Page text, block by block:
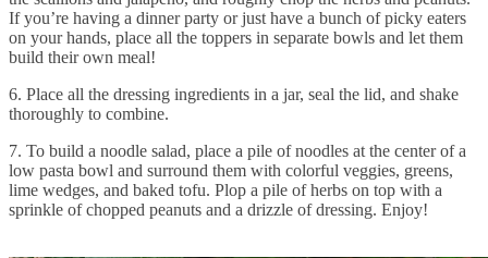
If you’re having a dinner party or just have a bunch of picky eaters
on your hands, place all the toppers in separate bowls and let them
build their own meal!
6. Place all the dressing ingredients in a jar, seal the lid, and shake
thoroughly to combine.
7. To build a noodle salad, place a pile of noodles at the center of a
low pasta bowl and surround them with colorful veggies, greens,
lime wedges, and baked tofu. Plop a pile of herbs on top with a
sprinkle of chopped peanuts and a drizzle of dressing. Enjoy!